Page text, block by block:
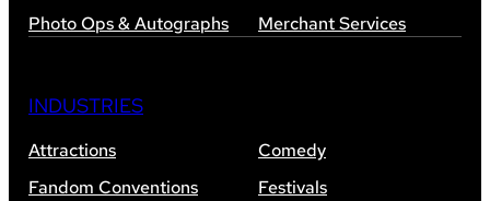
Photo Ops & Autographs Merchant Services
INDUSTRIES
Attractions
Comedy
Fandom Conventions
Festivals